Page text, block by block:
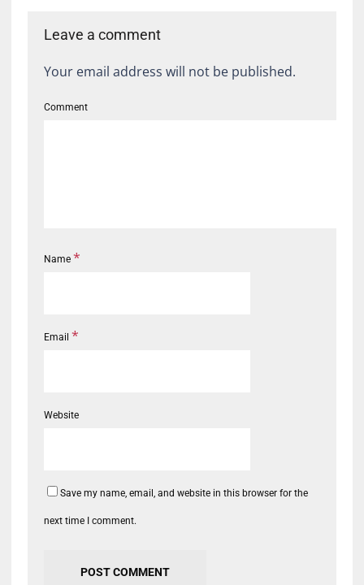
Leave a comment
Your email address will not be published.
Comment
Name *
Email *
Website
Save my name, email, and website in this browser for the
next time I comment.